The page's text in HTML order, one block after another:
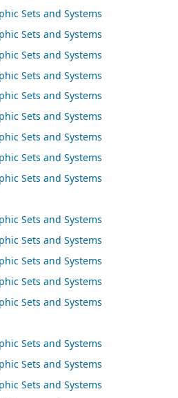
Sets and Systems
Sets and Systems
Sets and Systems
Sets and Systems
Sets and Systems
Sets and Systems
Sets and Systems
Sets and Systems
Sets and Systems
Sets and Systems
Sets and Systems
Sets and Systems
Sets and Systems
Sets and Systems
Sets and Systems
Sets and Systems
Sets and Systems